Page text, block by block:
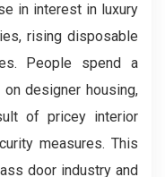
in interest in luxury
rising disposable
People spend a
designer housing,
of pricey interior
measures. This
door industry and